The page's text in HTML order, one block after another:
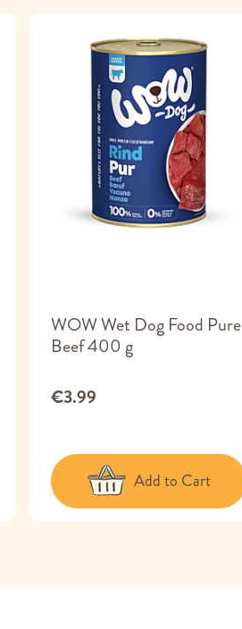
WOW Wet Dog Food Pure
Beef 400 g
€3.99
Add to Cart